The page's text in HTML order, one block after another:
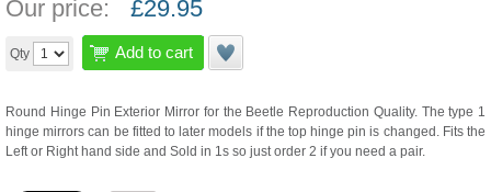
Our price: £29.95
Qty Add to cart
Round Hinge Pin Exterior Mirror for the Beetle Reproduction Quality. The type 1
hinge mirrors can be fitted to later models if the top hinge pin is changed. Fits the
Left or Right hand side and Sold in 1s so just order 2 if you need a pair.